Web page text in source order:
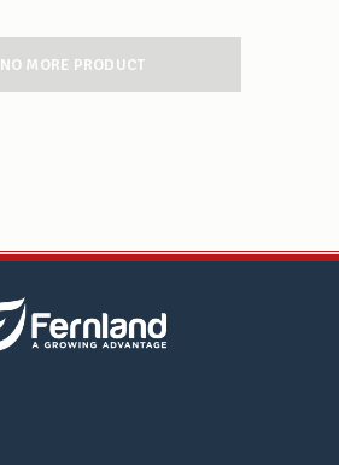
NO MORE PRODUCT